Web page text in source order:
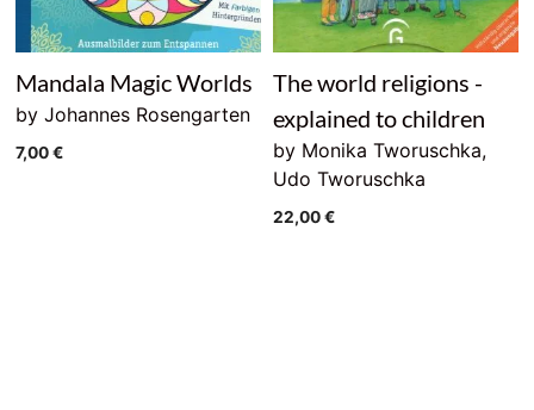
Mandala Magic Worlds
by Johannes Rosengarten
7,00€
The world religions -
explained to children
by Monika Tworuschka,
Udo Tworuschka
22,00€